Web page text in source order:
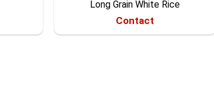
Long Grain White Rice
Contact